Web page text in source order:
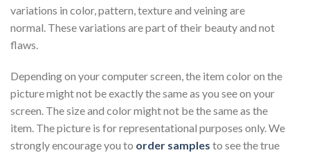
variations in color, pattern, texture and veining are
normal. These variations are part of their beauty and not
flaws.
Depending on your computer screen, the item color on the
picture might not be exactly the same as you see on your
screen. The size and color might not be the same as the
item. The picture is for representational purposes only. We
strongly encourage you to order samples to see the true